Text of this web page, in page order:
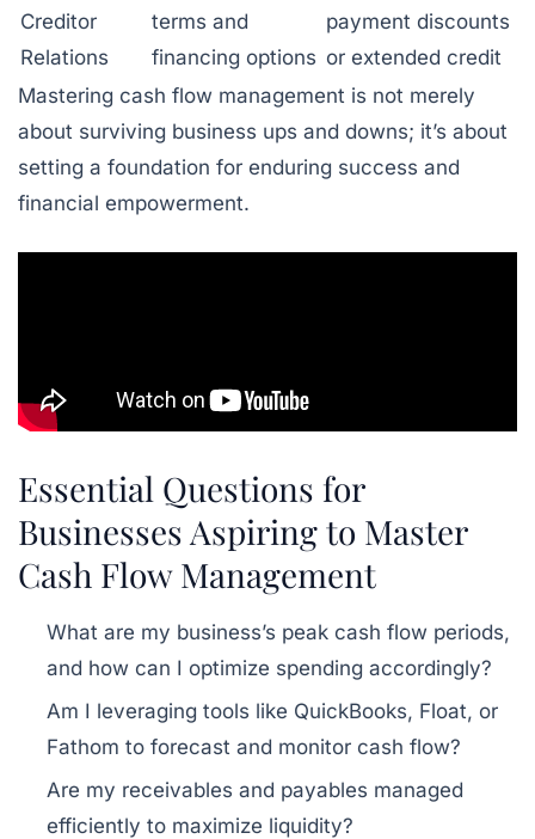
Creditor
Relations
terms and
financing options
payment discounts
or extended credit
Mastering cash flow management is not merely
about surviving business ups and downs; it’s about
setting a foundation for enduring success and
financial empowerment.
Essential Questions for
Businesses Aspiring to Master
Cash Flow Management
What are my business’s peak cash flow periods,
and how can I optimize spending accordingly?
Am I leveraging tools like QuickBooks, Float, or
Fathom to forecast and monitor cash flow?
Are my receivables and payables managed
efficiently to maximize liquidity?